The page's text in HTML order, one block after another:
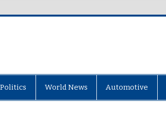
Politics World News Automotive